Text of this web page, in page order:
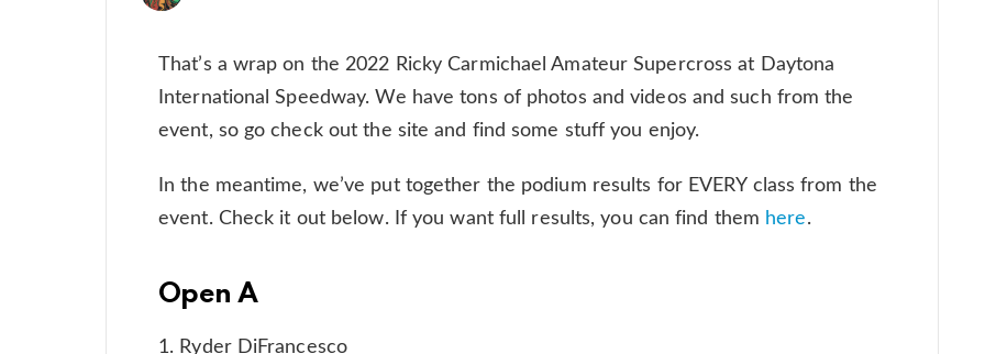
That’s a wrap on the 2022 Ricky Carmichael Amateur Supercross at Daytona
International Speedway. We have tons of photos and videos and such from the
event, so go check out the site and find some stuff you enjoy.
In the meantime, we’ve put together the podium results for EVERY class from the
event. Check it out below. If you want full results, you can find them here.
Open A
1. Ryder DiFrancesco